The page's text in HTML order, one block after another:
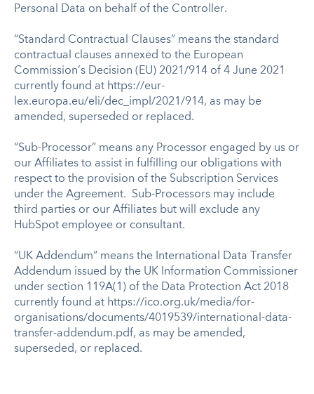
Personal Data on behalf of the Controller.
“Standard Contractual Clauses” means the standard
contractual clauses annexed to the European
Commission’s Decision (EU) 2021/914 of 4 June 2021
currently found at https://eur-
lex.europa.eu/eli/dec_impl/2021/914, as may be
amended, superseded or replaced.
“Sub-Processor” means any Processor engaged by us or
our Affiliates to assist in fulfilling our obligations with
respect to the provision of the Subscription Services
under the Agreement. Sub-Processors may include
third parties or our Affiliates but will exclude any
HubSpot employee or consultant.
“UK Addendum” means the International Data Transfer
Addendum issued by the UK Information Commissioner
under section 119A(1) of the Data Protection Act 2018
currently found at https://ico.org.uk/media/for-
organisations/documents/4019539/international-data-
transfer-addendum.pdf, as may be amended,
superseded, or replaced.